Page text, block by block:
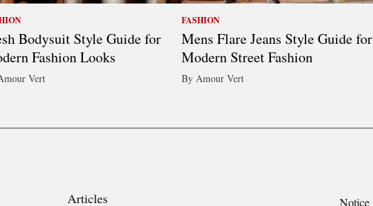
Bodysuit Style Guide for
Fashion Looks
Vert
FASHION
Mens Flare Jeans Style Guide for
Modern Street Fashion
By Amour Vert
Articles Notice